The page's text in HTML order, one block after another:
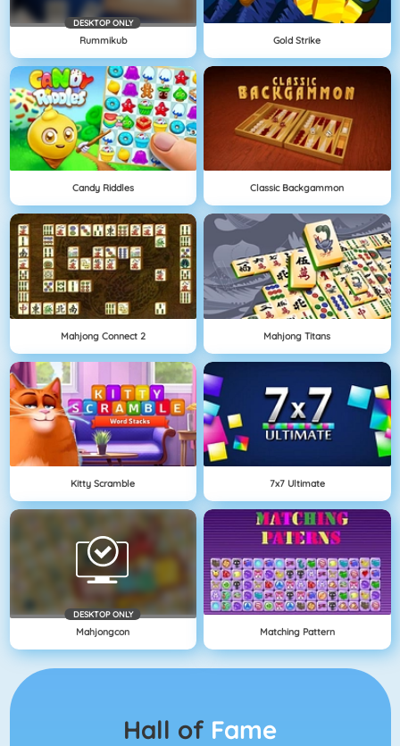
DESKTOP ONLY
Rummikub Gold Strike
Candy Riddles Classic Backgammon
Mahjong Connect 2 Mahjong Titans
Kitty Scramble 7x7 Ultimate
DESKTOP ONLY
Mahjongcon Matching Pattern
Hall of Fame